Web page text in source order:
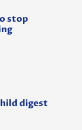
stop
digest